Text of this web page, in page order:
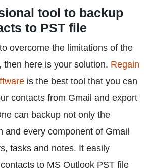
tool to backup
to PST file
overcome the limitations of the
then here is your solution. Regain
is the best tool that you can
contacts from Gmail and export
can backup not only the
and every component of Gmail
tasks and notes. It easily
to MS Outlook PST file